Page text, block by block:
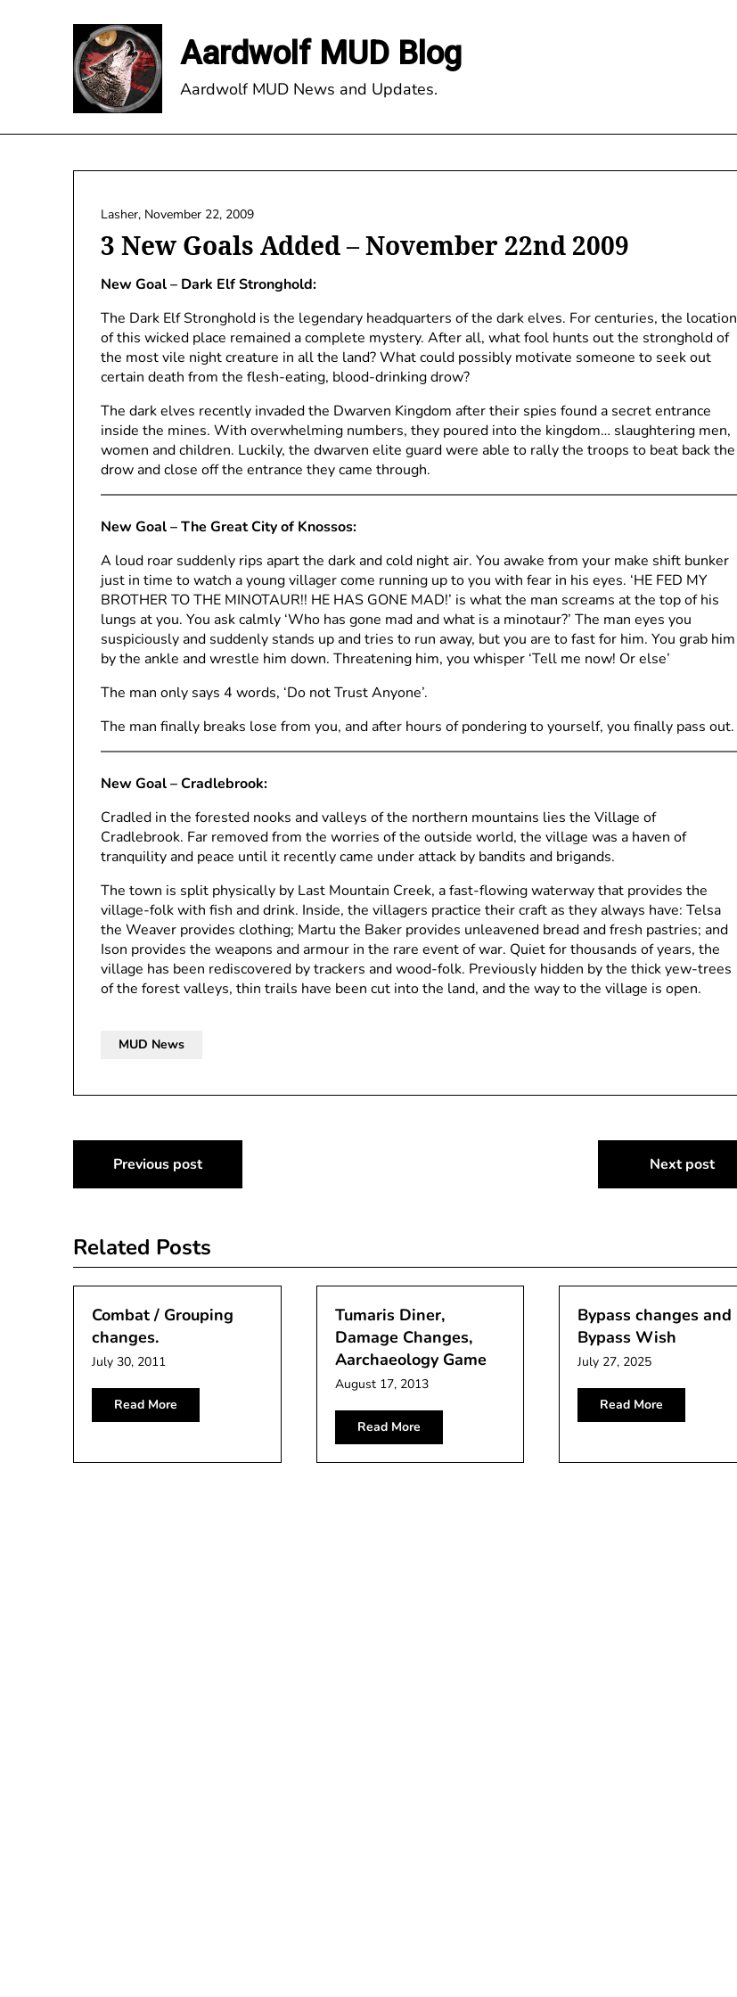
Aardwolf MUD Blog
Aardwolf MUD News and Updates.
3 New Goals Added – November 22nd 2009
Lasher, November 22, 2009
New Goal – Dark Elf Stronghold:
The Dark Elf Stronghold is the legendary headquarters of the dark elves. For centuries, the location
of this wicked place remained a complete mystery. After all, what fool hunts out the stronghold of
the most vile night creature in all the land? What could possibly motivate someone to seek out
certain death from the flesh-eating, blood-drinking drow?
The dark elves recently invaded the Dwarven Kingdom after their spies found a secret entrance
inside the mines. With overwhelming numbers, they poured into the kingdom… slaughtering men,
women and children. Luckily, the dwarven elite guard were able to rally the troops to beat back the
drow and close off the entrance they came through.
New Goal – The Great City of Knossos:
A loud roar suddenly rips apart the dark and cold night air. You awake from your make shift bunker
just in time to watch a young villager come running up to you with fear in his eyes. ‘HE FED MY
BROTHER TO THE MINOTAUR!! HE HAS GONE MAD!’ is what the man screams at the top of his
lungs at you. You ask calmly ‘Who has gone mad and what is a minotaur?’ The man eyes you
suspiciously and suddenly stands up and tries to run away, but you are to fast for him. You grab him
by the ankle and wrestle him down. Threatening him, you whisper ‘Tell me now! Or else’
The man only says 4 words, ‘Do not Trust Anyone’.
The man finally breaks lose from you, and after hours of pondering to yourself, you finally pass out.
New Goal – Cradlebrook:
Cradled in the forested nooks and valleys of the northern mountains lies the Village of
Cradlebrook. Far removed from the worries of the outside world, the village was a haven of
tranquility and peace until it recently came under attack by bandits and brigands.
The town is split physically by Last Mountain Creek, a fast-flowing waterway that provides the
village-folk with fish and drink. Inside, the villagers practice their craft as they always have: Telsa
the Weaver provides clothing; Martu the Baker provides unleavened bread and fresh pastries; and
Ison provides the weapons and armour in the rare event of war. Quiet for thousands of years, the
village has been rediscovered by trackers and wood-folk. Previously hidden by the thick yew-trees
of the forest valleys, thin trails have been cut into the land, and the way to the village is open.
MUD News
Post
navigation
Previous post Next post
Related Posts
Combat / Grouping
changes.
July 30, 2011
Read More
Tumaris Diner,
Damage Changes,
Aarchaeology Game
August 17, 2013
Read More
Bypass changes and
Bypass Wish
July 27, 2025
Read More